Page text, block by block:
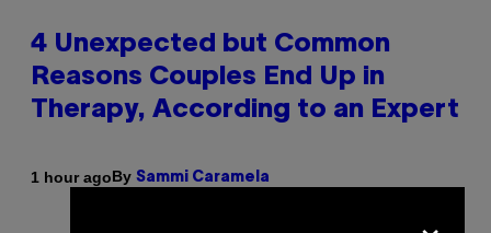
4 Unexpected but Common
Reasons Couples End Up in
Therapy, According to an Expert
1 hour agoBy Sammi Caramela